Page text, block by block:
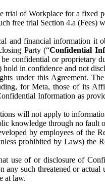
trial of Workplace for a fixed
free trial Section 4.a (Fees)
and financial information it
Party (“Confidential
confidential or proprietary
in confidence and not
under this Agreement.
for Meta, those of its
Information as
will not apply to
knowledge through no
by employees of the
prohibited by Laws) the
use of or disclosure of
any such threatened or
at law.